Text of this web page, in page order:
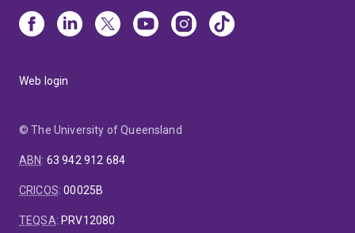
Web login
© The University of Queensland
ABN: 63 942 912 684
CRICOS:00025B
TEQSA: PRV12080